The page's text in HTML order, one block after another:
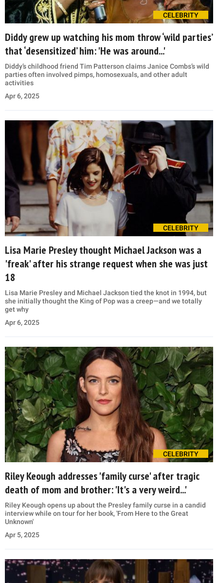
CELEBRITY
Diddy grew up watching his mom throw ‘wild parties’
that ‘desensitized’ him: 'He was around...'
Diddy’s childhood friend Tim Patterson claims Janice Combs’s wild
parties often involved pimps, homosexuals, and other adult
activities
Apr 6, 2025
CELEBRITY
Lisa Marie Presley thought Michael Jackson was a
'freak' after his strange request when she was just
18
Lisa Marie Presley and Michael Jackson tied the knot in 1994, but
she initially thought the King of Pop was a creep—and we totally
get why
Apr 6, 2025
CELEBRITY
Riley Keough addresses 'family curse' after tragic
death of mom and brother: 'It's a very weird...'
Riley Keough opens up about the Presley family curse in a candid
interview while on tour for her book, 'From Here to the Great
Unknown'
Apr 5, 2025